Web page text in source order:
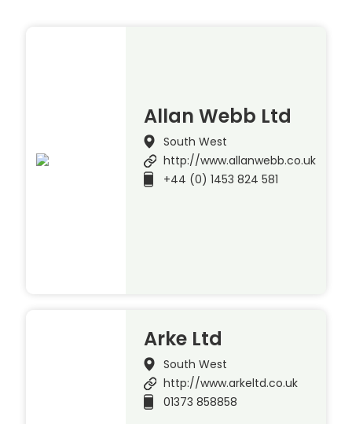
Allan Webb Ltd
South West
http://www.allanwebb.co.uk
+44 (0) 1453 824 581
Arke Ltd
South West
http://www.arkeltd.co.uk
01373 858858